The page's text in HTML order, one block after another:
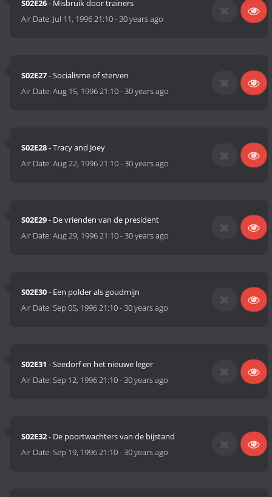
S02E26- Misbruik door trainers
Air Date: Jul 11, 1996 21:10-30 years ago
S02E27- Socialisme of sterven
Air Date:Aug 15, 1996 21:10-30 years ago
S02E28- Tracy and Joey
Air Date:Aug 22, 1996 21:10-30 years ago
S02E29- De vrienden van de president
Air Date:Aug 29, 1996 21:10-30 years ago
S02E30- Een polder als goudmijn
Air Date:Sep 05, 1996 21:10-30 years ago
S02E31 - Seedorf en het nieuwe leger
Air Date:Sep 12, 1996 21:10-30 years ago
S02E32- De poortwachters van de bijstand
Air Date:Sep 19, 1996 21:10-30 years ago